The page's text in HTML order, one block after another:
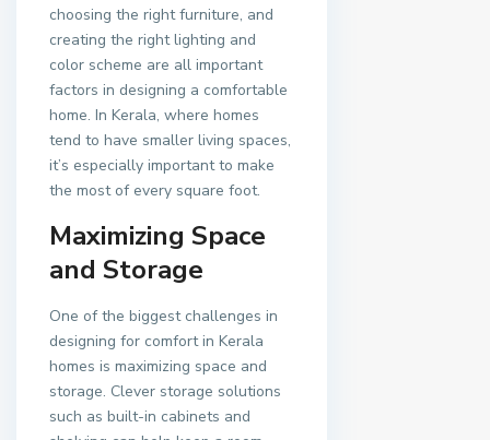
choosing the right furniture, and
creating the right lighting and
color scheme are all important
factors in designing a comfortable
home. In Kerala, where homes
tend to have smaller living spaces,
it’s especially important to make
the most of every square foot.
Maximizing Space
and Storage
One of the biggest challenges in
designing for comfort in Kerala
homes is maximizing space and
storage. Clever storage solutions
such as built-in cabinets and